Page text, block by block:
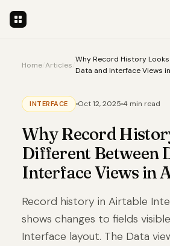
Home Articles
Why Record History
Data and Interface Views
INTERFACE Oct 12, 2025 4 min read
Why Record
Different Between
Interface Views in
Record history in Airtable
shows changes to fields
Interface layout. The Data